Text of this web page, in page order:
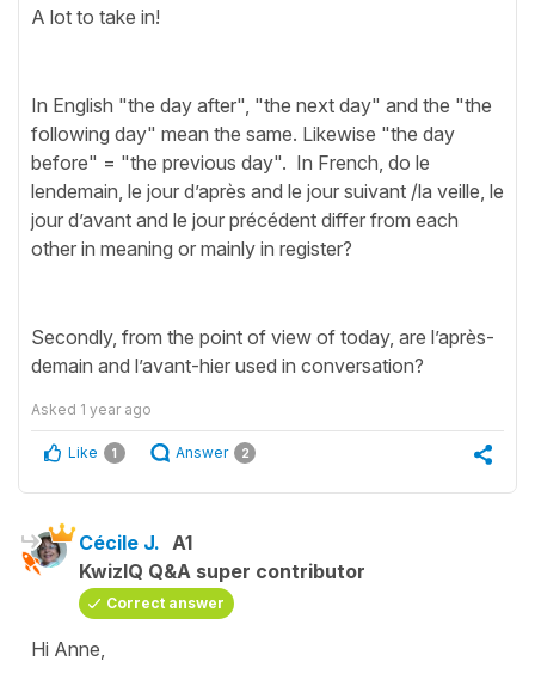
A lot to take in!
In English "the day after", "the next day" and the "the
following day" mean the same. Likewise "the day
before" = "the previous day". In French, do le
lendemain, le jour d’après and le jour suivant /la veille, le
jour d’avant and le jour précédent differ from each
other in meaning or mainly in register?
Secondly, from the point of view of today, are l’après-
demain and l’avant-hier used in conversation?
Asked 1 year ago
Like 1 Answer 2
Cécile J. A1
KwizIQ Q&A super contributor
Correct answer
Hi Anne,